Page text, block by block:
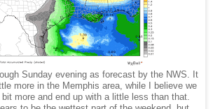
Sunday evening as forecast by the NWS. It
more in the Memphis area, while I believe we
more and end up with a little less than that.